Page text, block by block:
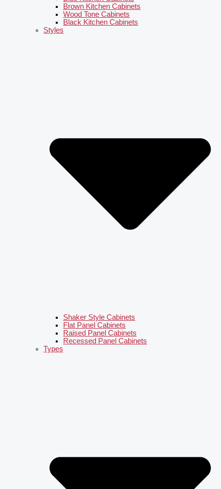
Brown Kitchen Cabinets
Wood Tone Cabinets
Black Kitchen Cabinets
Styles
Shaker Style Cabinets
Flat Panel Cabinets
Raised Panel Cabinets
Recessed Panel Cabinets
Types